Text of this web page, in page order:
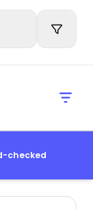
checked